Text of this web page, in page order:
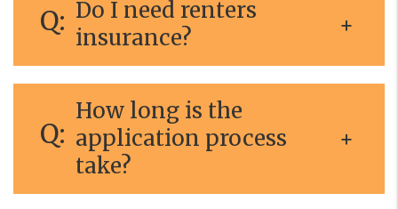
Do I need renters
insurance?
How long is the
application process
take?